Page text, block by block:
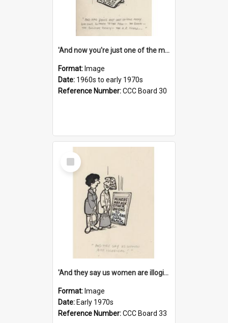
'And now you're just one of the many who owe so much to the few - the Bank - the Building Society - the H.P. People...'
Format: Image
Date: 1960s to early 1970s
Reference Number:CCC Board 30
Select
Item
'And they say us women are illogical!'
Format: Image
Date: Early 1970s
Reference Number:CCC Board 33